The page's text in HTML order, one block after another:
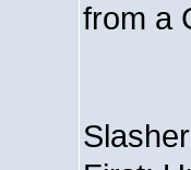
from a